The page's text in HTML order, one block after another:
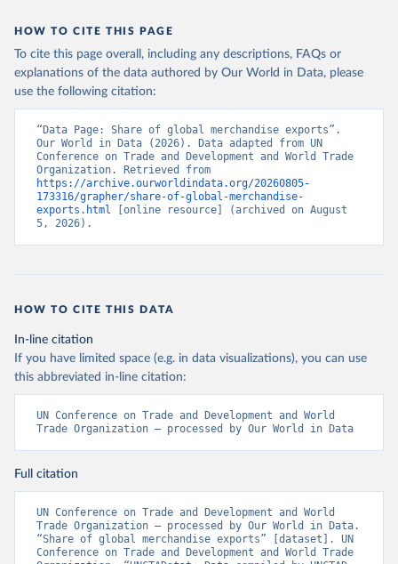
HOW TO CITE THIS PAGE
To cite this page overall, including any descriptions, FAQs or
explanations of the data authored by Our World in Data, please
use the following citation:
“Data Page: Share of global merchandise exports”.
Our World in Data (2026). Data adapted from UN
Conference on Trade and Development and World Trade
https://archive.ourworldindata.org/20260805-
173316/grapher/share-of-global-merchandise-
exports.html [online resource] (archived on August
5, 2026).
HOW TO CITE THIS DATA
In-line citation
If you have limited space (e.g. in data visualizations), you can use
this abbreviated in-line citation:
UN Conference on Trade and Development and World
Trade Organization – processed by Our World in Data
Full citation
UN Conference on Trade and Development and World
Trade Organization – processed by Our World in Data.
“Share of global merchandise exports” [dataset]. UN
Conference on Trade and Development and World Trade